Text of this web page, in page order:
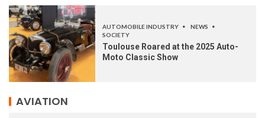
AUTOMOBILE INDUSTRY
NEWS
SOCIETY
Toulouse Roared at the 2025 Auto-
Moto Classic Show
AVIATION